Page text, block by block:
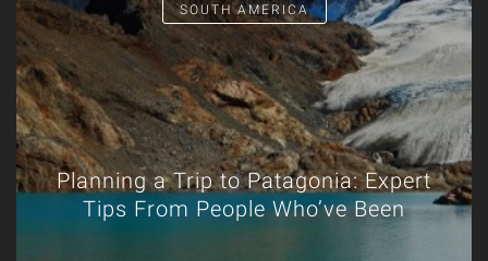
SOUTH AMERICA
Planning a Trip to Patagonia: Expert
Tips From People Who’ve Been